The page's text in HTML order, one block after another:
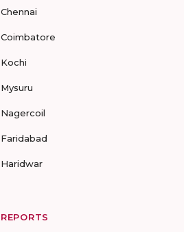
Chennai
Coimbatore
Kochi
Mysuru
Nagercoil
Faridabad
Haridwar
REPORTS